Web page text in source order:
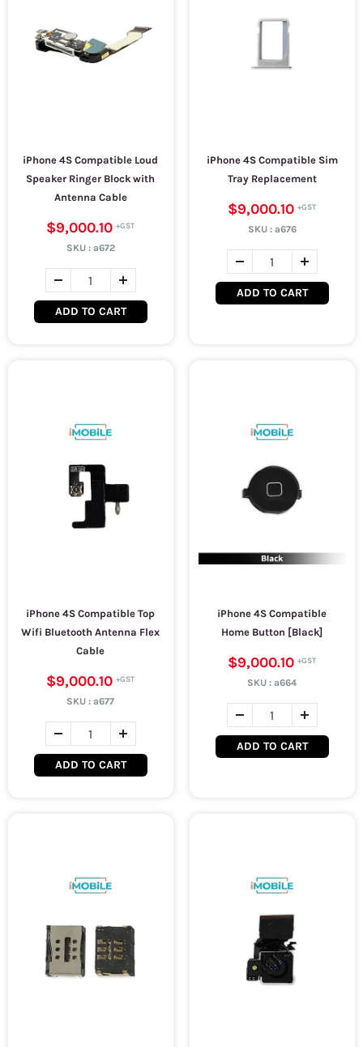
iPhone 4S Compatible Loud
Speaker Ringer Block with
Antenna Cable
$9,000.10
SKU : a672
ADD TO CART
iPhone 4S Compatible Sim
Tray Replacement
$9,000.10
SKU : a676
ADD TO CART
iPhone 4S Compatible Top
Wifi Bluetooth Antenna Flex
Cable
$9,000.10
SKU :a677
ADD TO CART
iPhone 4S Compatible
Home Button [Black]
$9,000.10
SKU :a664
ADD TO CART